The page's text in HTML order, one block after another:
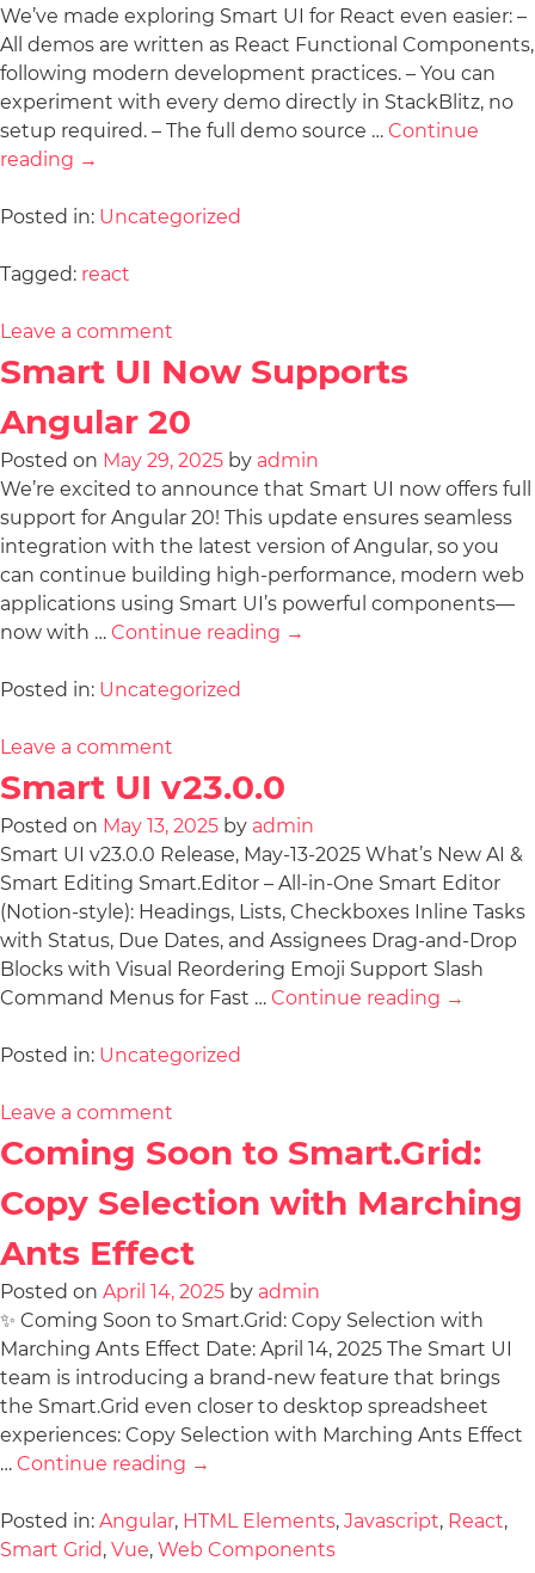
We’ve made exploring Smart UI for React even easier: –
All demos are written as React Functional Components,
following modern development practices. – You can
experiment with every demo directly in StackBlitz, no
setup required. – The full demo source … Continue
reading →
Posted in: Uncategorized
Tagged: react
Leave a comment
Smart UI Now Supports
Angular 20
Posted on May 29, 2025 by admin
We’re excited to announce that Smart UI now offers full
support for Angular 20! This update ensures seamless
integration with the latest version of Angular, so you
can continue building high-performance, modern web
applications using Smart UI’s powerful components—
now with … Continue reading →
Posted in: Uncategorized
Leave a comment
Smart UI v23.0.0
Posted on May 13, 2025 by admin
Smart UI v23.0.0 Release, May-13-2025 What’s New AI &
Smart Editing Smart.Editor – All-in-One Smart Editor
(Notion-style): Headings, Lists, Checkboxes Inline Tasks
with Status, Due Dates, and Assignees Drag-and-Drop
Blocks with Visual Reordering Emoji Support Slash
Command Menus for Fast … Continue reading →
Posted in: Uncategorized
Leave a comment
Coming Soon to Smart.Grid:
Copy Selection with Marching
Ants Effect
Posted on April 14, 2025 by admin
✨ Coming Soon to Smart.Grid: Copy Selection with
Marching Ants Effect Date: April 14, 2025 The Smart UI
team is introducing a brand-new feature that brings
the Smart.Grid even closer to desktop spreadsheet
experiences: Copy Selection with Marching Ants Effect
… Continue reading →
Posted in: Angular, HTML Elements, Javascript, React,
Smart Grid, Vue, Web Components